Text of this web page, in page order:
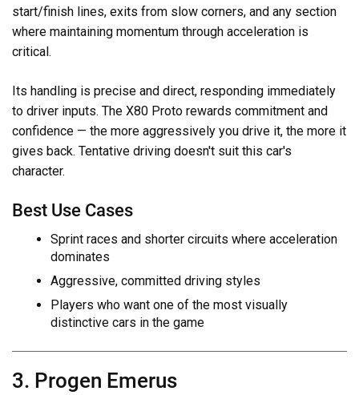
start/finish lines, exits from slow corners, and any section
where maintaining momentum through acceleration is
critical.
Its handling is precise and direct, responding immediately
to driver inputs. The X80 Proto rewards commitment and
confidence — the more aggressively you drive it, the more it
gives back. Tentative driving doesn't suit this car's
character.
Best Use Cases
Sprint races and shorter circuits where acceleration
dominates
Aggressive, committed driving styles
Players who want one of the most visually
distinctive cars in the game
3. Progen Emerus